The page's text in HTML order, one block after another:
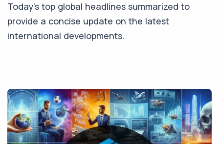
Today's top global headlines summarized to
provide a concise update on the latest
international developments.